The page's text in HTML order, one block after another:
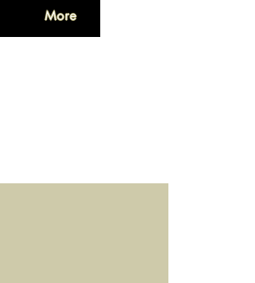
More